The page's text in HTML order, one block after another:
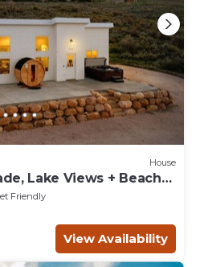
House
Lake Views + Beach
Friendly
View Availability